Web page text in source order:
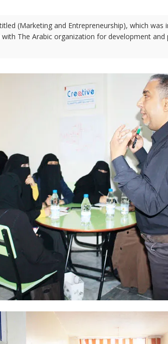
(Marketing and Entrepreneurship), which
The Arabic organization for development and